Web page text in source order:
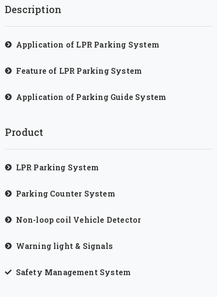
Description
Application of LPR Parking System
Feature of LPR Parking System
Application of Parking Guide System
Product
LPR Parking System
Parking Counter System
Non-loop coil Vehicle Detector
Warning light & Signals
Safety Management System